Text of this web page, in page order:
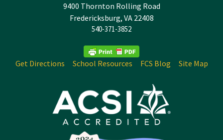
9400 Thornton Rolling Road
Fredericksburg, VA 22408
540-371-3852
Get Directions School Resources FCS Blog Site Map